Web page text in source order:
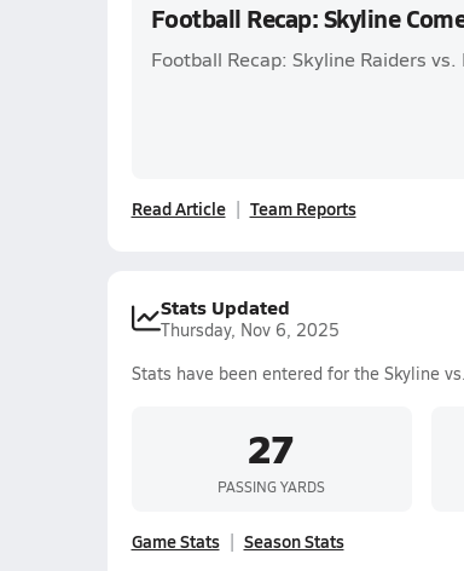
Football Recap: Skyline
Football Recap: Skyline Raiders vs.
Read Article Team Reports
Stats Updated
Thursday, Nov 6, 2025
Stats have been entered for the Skyline vs.
27
PASSING YARDS
Game Stats Season Stats